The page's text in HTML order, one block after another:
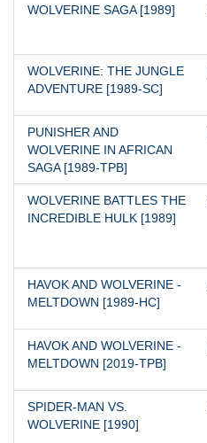
WOLVERINE SAGA [1989]
WOLVERINE: THE JUNGLE
ADVENTURE [1989-SC]
PUNISHER AND
WOLVERINE IN AFRICAN
SAGA [1989-TPB]
WOLVERINE BATTLES THE
INCREDIBLE HULK [1989]
HAVOK AND WOLVERINE -
MELTDOWN [1989-HC]
HAVOK AND WOLVERINE -
MELTDOWN [2019-TPB]
SPIDER-MAN VS.
WOLVERINE [1990]